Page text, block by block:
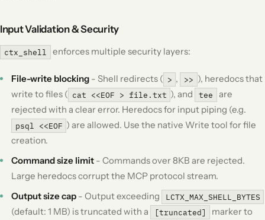
Input Validation & Security
ctx_shell enforces multiple security layers:
File-write blocking- Shell redirects ( > , >> ), heredocs that
write to files ( cat <<EOF > file.txt ), and tee
are
rejected with a clear error. Heredocs for input piping (e.g.
psql <<EOF ) are allowed. Use the native Write tool for file
creation.
Command size limit- Commands over 8KB are rejected.
Large heredocs corrupt the MCP protocol stream.
Output size cap- Output exceeding LCTX_MAX_SHELL_BYTES
(default: 1 MB) is truncated with a [truncated]
marker to